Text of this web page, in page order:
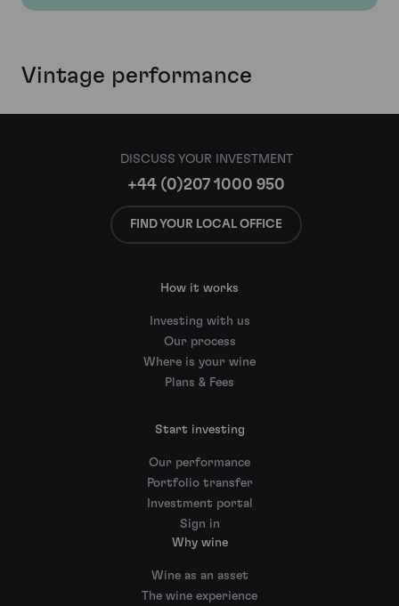
Vintage performance
DISCUSS YOUR INVESTMENT
+44 (0)207 1000 950
FIND YOUR LOCAL OFFICE
How it works
Investing with us
Our process
Where is your wine
Plans & Fees
Start investing
Our performance
Portfolio transfer
Investment portal
Sign in
Why wine
Wine as an asset
The wine experience